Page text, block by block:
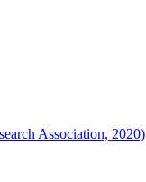
Association, 2020)